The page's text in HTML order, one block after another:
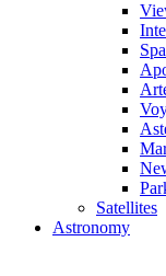
Satellites
Astronomy